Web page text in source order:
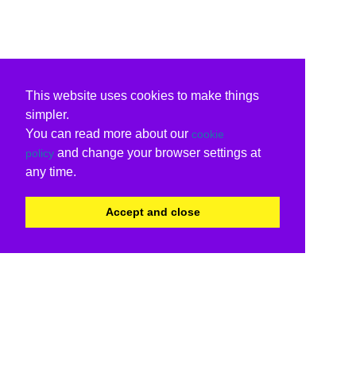
This website uses cookies to make things
simpler.
You can read more about our cookie
policy and change your browser settings at
any time.
Accept and close